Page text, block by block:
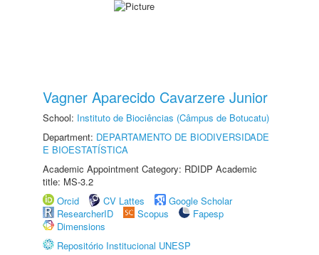
Vagner Aparecido Cavarzere Junior
School: Instituto de Biociências (Câmpus de Botucatu)
Department: DEPARTAMENTO DE BIODIVERSIDADE
E BIOESTATÍSTICA
Academic Appointment Category: RDIDP Academic
title: MS-3.2
Orcid
CV Lattes
Google Scholar
ResearcherID
Scopus
Fapesp
Dimensions
Repositório Institucional UNESP